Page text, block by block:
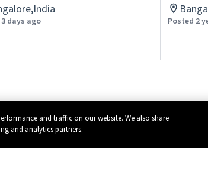
days ago Posted 2
and traffic on our website. We also share
and analytics partners.